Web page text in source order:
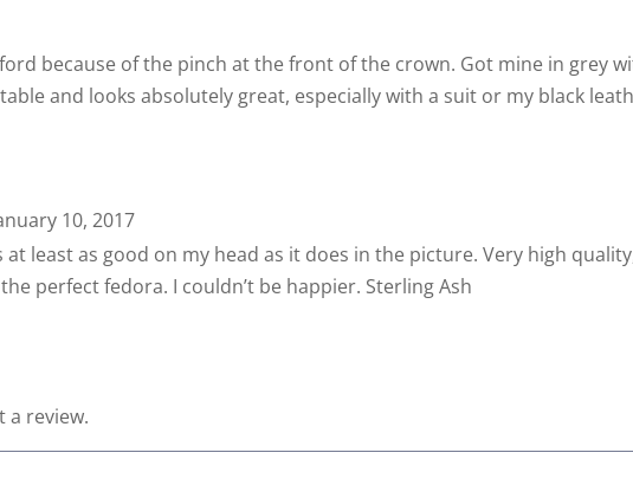
because of the pinch at the front of the crown. Got mine in grey
and looks absolutely great, especially with a suit or my black
10, 2017
at least as good on my head as it does in the picture. Very high
the perfect fedora. I couldn’t be happier. Sterling Ash
a review.